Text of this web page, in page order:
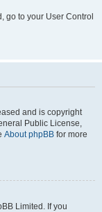
go to your User Control
and is copyright
Public License,
About phpBB for more
Limited. If you